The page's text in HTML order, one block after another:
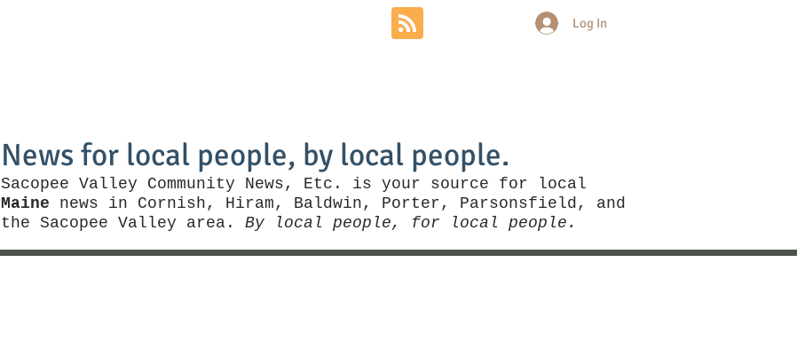
News for local people, by local people.
Sacopee Valley Community News, Etc. is your source for local
Maine news in Cornish, Hiram, Baldwin, Porter, Parsonsfield, and
the Sacopee Valley area. By local people, for local people.
Log In